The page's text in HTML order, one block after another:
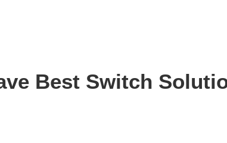
Best Switch